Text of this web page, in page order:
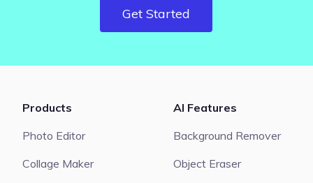
Get Started
Products
Photo Editor
Collage Maker
AI Features
Background Remover
Object Eraser